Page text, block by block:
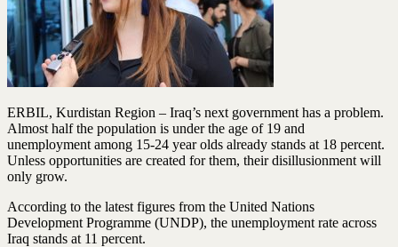
ERBIL, Kurdistan Region – Iraq’s next government has a problem.
Almost half the population is under the age of 19 and
unemployment among 15-24 year olds already stands at 18 percent.
Unless opportunities are created for them, their disillusionment will
only grow.
According to the latest figures from the United Nations
Development Programme (UNDP), the unemployment rate across
Iraq stands at 11 percent.